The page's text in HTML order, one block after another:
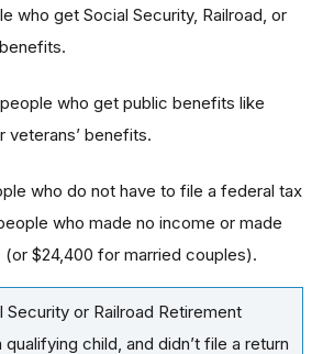
who get Social Security, Railroad, or
who get public benefits like
veterans’ benefits.
who do not have to file a federal tax
who made no income or made
(or $24,400 for married couples).
Security or Railroad Retirement
child, and didn’t file a return